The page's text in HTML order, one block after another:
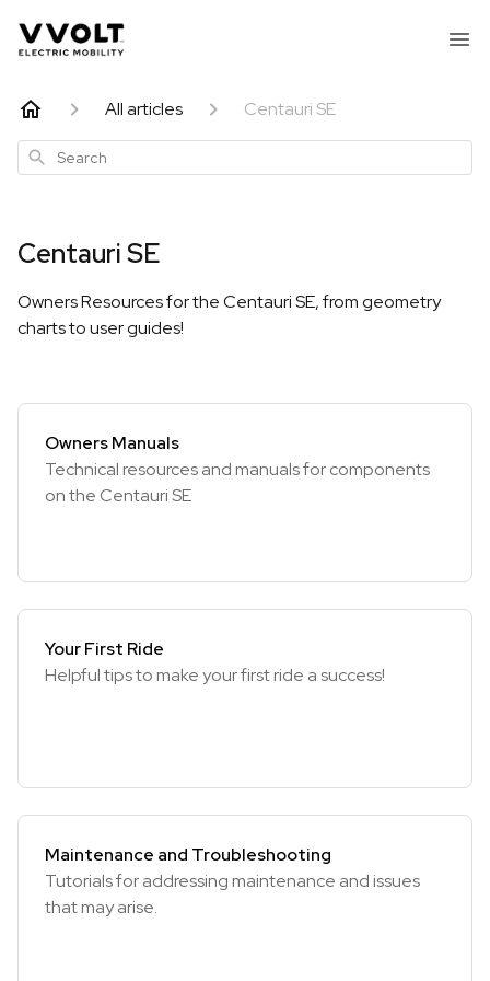
All articles Centauri SE
Search
Centauri SE
Owners Resources for the Centauri SE, from geometry
charts to user guides!
Owners Manuals
Technical resources and manuals for components
on the Centauri SE
Your First Ride
Helpful tips to make your first ride a success!
Maintenance and Troubleshooting
Tutorials for addressing maintenance and issues
that may arise.